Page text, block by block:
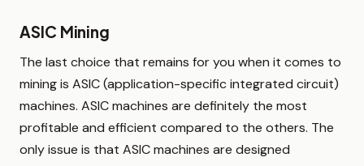
ASIC Mining
The last choice that remains for you when it comes to
mining is ASIC (application-specific integrated circuit)
machines. ASIC machines are definitely the most
profitable and efficient compared to the others. The
only issue is that ASIC machines are designed